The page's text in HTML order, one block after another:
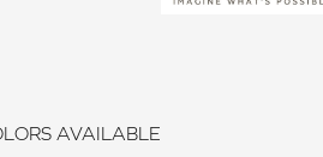
AVAILABLE